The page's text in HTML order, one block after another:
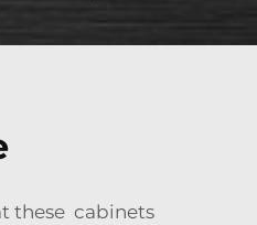
these cabinets